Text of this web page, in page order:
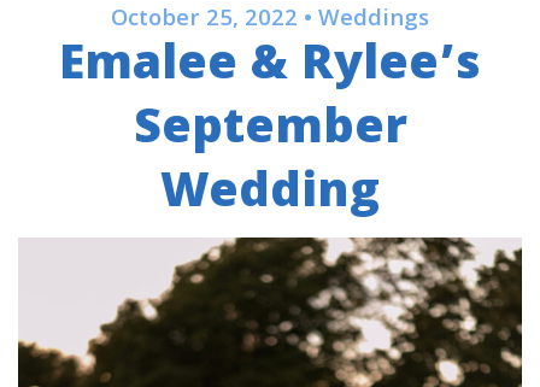
October 25, 2022 • Weddings
Emalee & Rylee’s
September
Wedding